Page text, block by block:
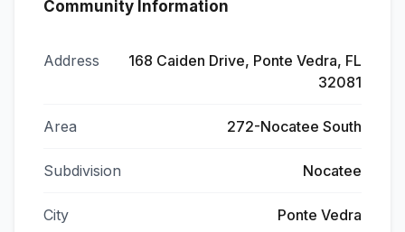
Community Information
Address
168 Caiden Drive, Ponte Vedra, FL
32081
Area 272-Nocatee South
Subdivision Nocatee
City Ponte Vedra